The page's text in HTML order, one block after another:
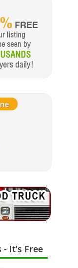
- It's Free